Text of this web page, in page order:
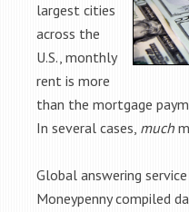
largest cities
across the
U.S., monthly
rent is more
than the mortgage
In several cases, much
Global answering
Moneypenny compiled